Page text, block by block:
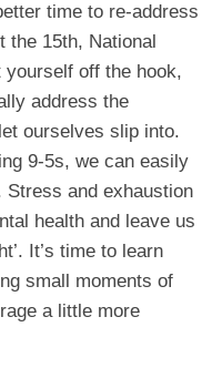
time to re-address
the 15th, National
yourself off the hook,
address the
ourselves slip into.
9-5s, we can easily
Stress and exhaustion
health and leave us
It’s time to learn
small moments of
a little more